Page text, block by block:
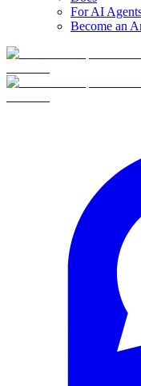
For AI
Become an